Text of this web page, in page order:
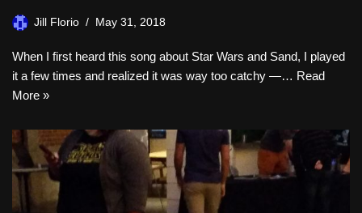
Jill Florio May 31, 2018
When I first heard this song about Star Wars and Sand, I played
it a few times and realized it was way too catchy —… Read
More »